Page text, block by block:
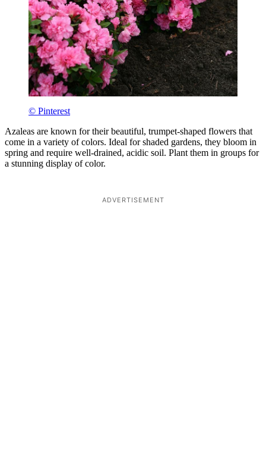
© Pinterest
Azaleas are known for their beautiful, trumpet-shaped flowers that
come in a variety of colors. Ideal for shaded gardens, they bloom in
spring and require well-drained, acidic soil. Plant them in groups for
a stunning display of color.
ADVERTISEMENT